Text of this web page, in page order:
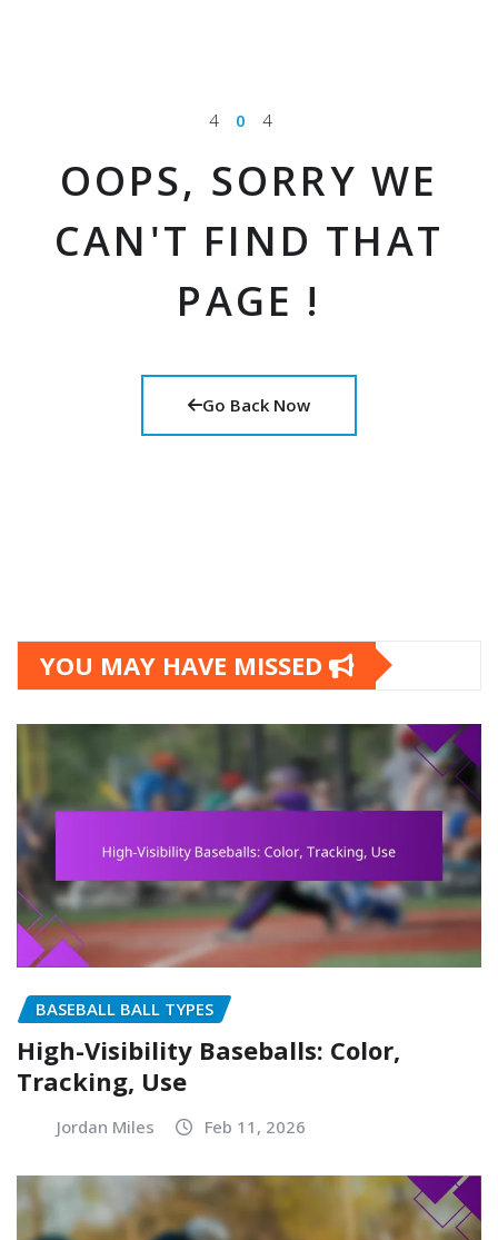
4 0 4
OOPS, SORRY WE
CAN'T FIND THAT
PAGE !
Go Back Now
YOU MAY HAVE MISSED
BASEBALL BALL TYPES
High-Visibility Baseballs: Color,
Tracking, Use
Jordan Miles Feb 11, 2026